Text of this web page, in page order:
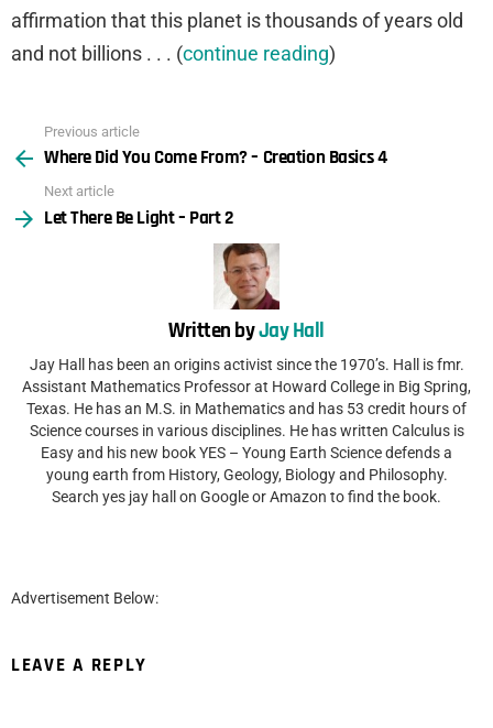
affirmation that this planet is thousands of years old
and not billions . . . (continue reading)
more
Previous article
Where Did You Come From? – Creation Basics 4
Next article
Let There Be Light – Part 2
Written byJay Hall
Jay Hall has been an origins activist since the 1970’s. Hall is fmr.
Assistant Mathematics Professor at Howard College in Big Spring,
Texas. He has an M.S. in Mathematics and has 53 credit hours of
Science courses in various disciplines. He has written Calculus is
Easy and his new book YES – Young Earth Science defends a
young earth from History, Geology, Biology and Philosophy.
Search yes jay hall on Google or Amazon to find the book.
Advertisement Below:
LEAVE A REPLY